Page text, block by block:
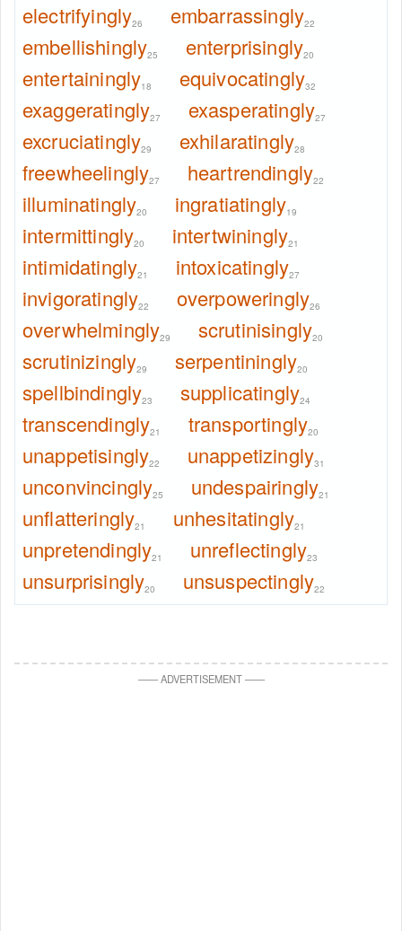
electrifyingly26 embarrassingly22
embellishingly25 enterprisingly20
entertainingly18 equivocatingly32
exaggeratingly27 exasperatingly27
excruciatingly29 exhilaratingly28
freewheelingly27 heartrendingly22
illuminatingly20 ingratiatingly19
intermittingly20 intertwiningly21
intimidatingly21 intoxicatingly27
invigoratingly22 overpoweringly26
overwhelmingly29 scrutinisingly20
scrutinizingly29 serpentiningly20
spellbindingly23 supplicatingly24
transcendingly21 transportingly20
unappetisingly22 unappetizingly31
unconvincingly25 undespairingly21
unflatteringly21 unhesitatingly21
unpretendingly21 unreflectingly23
unsurprisingly20 unsuspectingly22
——ADVERTISEMENT——